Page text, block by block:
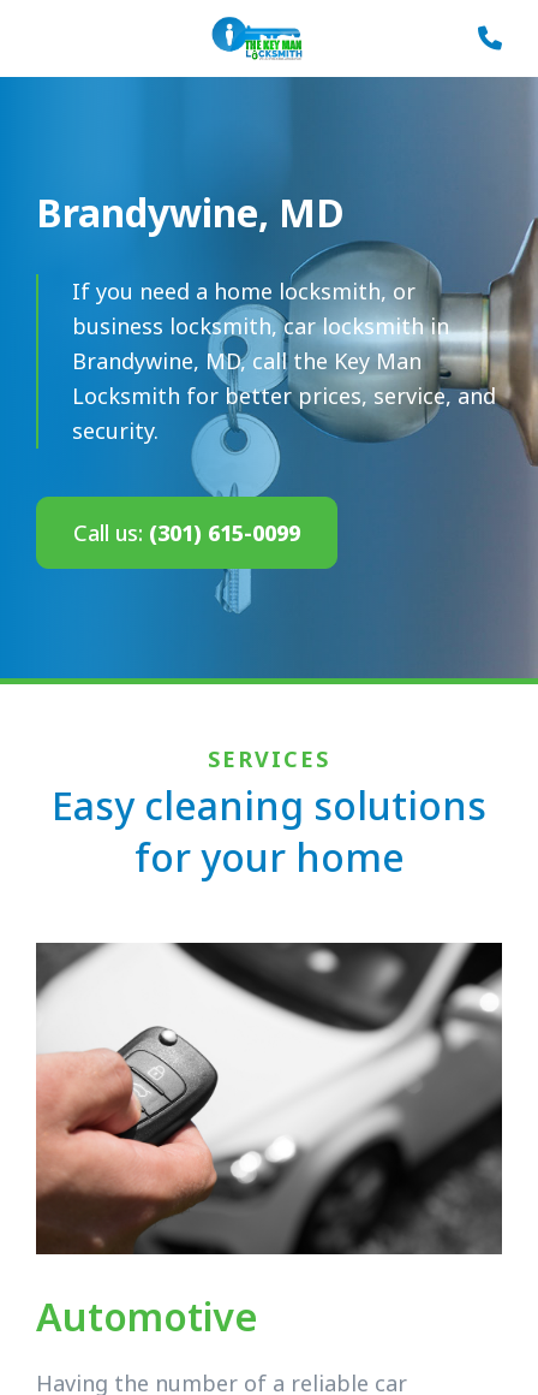
Brandywine, MD
If you need a home locksmith, or
business locksmith, car locksmith in
Brandywine, MD, call the Key Man
Locksmith for better prices, service, and
security.
Call us: (301) 615-0099
SERVICES
Easy cleaning solutions
for your home
Automotive
Having the number of a reliable car